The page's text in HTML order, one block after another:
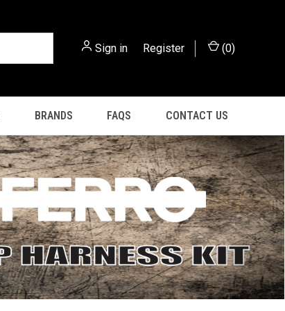
Sign in Register (0)
BRANDS FAQS CONTACT US